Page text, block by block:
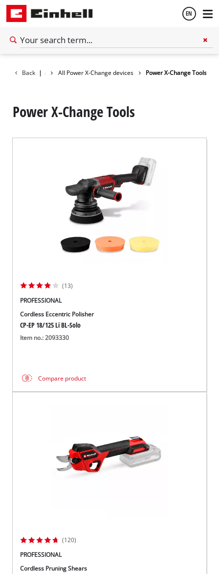
EN
Back |
Battery system All Power X-Change devices Power X-Change Tools
Power X-Change Tools
(13)
PROFESSIONAL
Cordless Eccentric Polisher
CP-EP 18/125 Li BL-Solo
Item no.: 2093330
Compare product
(120)
PROFESSIONAL
Cordless Pruning Shears